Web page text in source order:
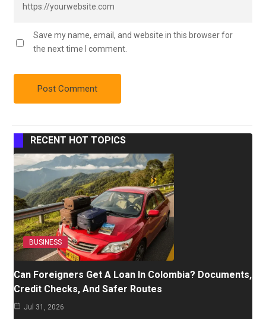
Save my name, email, and website in this browser for
the next time I comment.
RECENT HOT TOPICS
BUSINESS
Can Foreigners Get A Loan In Colombia? Documents,
Credit Checks, And Safer Routes
Jul 31, 2026